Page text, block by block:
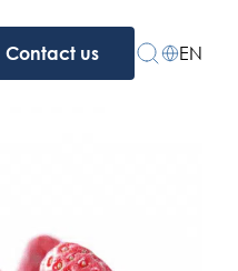
Contact us EN